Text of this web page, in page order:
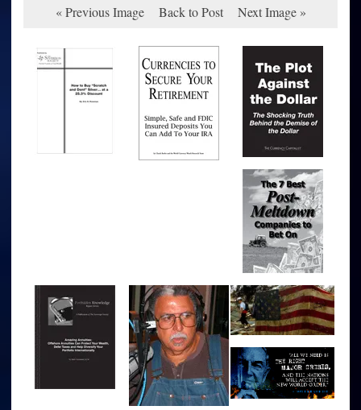
« Previous Image Back to Post Next Image »